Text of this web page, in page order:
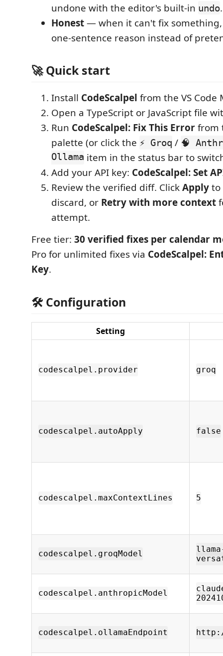
undone with the editor's built-in undo.
Honest— when it can't fix something,
one-sentence reason instead of
🚀 Quick start
Install CodeScalpel from the VS Code
Open a TypeScript or JavaScript file
Run CodeScalpel: Fix This Errorfrom
palette (or click the ⚡ Groq / 🧠
Ollama item in the status bar to
Add your API key: CodeScalpel: Set
Review the verified diff. ClickApplyto
discard, or Retry with more context
attempt.
Free tier: 30 verified fixes per calendar
Pro for unlimited fixes via CodeScalpel:
Key.
🛠️ Configuration
Setting
codescalpel.provider groq
codescalpel.autoApply false
codescalpel.maxContextLines 5
codescalpel.groqModel
codescalpel.anthropicModel
codescalpel.ollamaEndpoint